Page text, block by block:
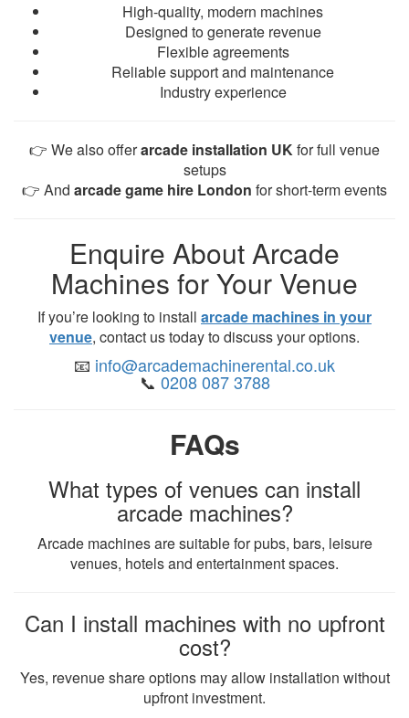
High-quality, modern machines
Designed to generate revenue
Flexible agreements
Reliable support and maintenance
Industry experience
👉 We also offerarcade installation UKfor full venue
setups
👉 And arcade game hire London for short-term events
Enquire About Arcade
Machines for Your Venue
If you’re looking to install arcade machines in your
venue, contact us today to discuss your options.
📧 info@arcademachinerental.co.uk
📞 0208 087 3788
FAQs
What types of venues can install
arcade machines?
Arcade machines are suitable for pubs, bars, leisure
venues, hotels and entertainment spaces.
Can I install machines with no upfront
cost?
Yes, revenue share options may allow installation without
upfront investment.